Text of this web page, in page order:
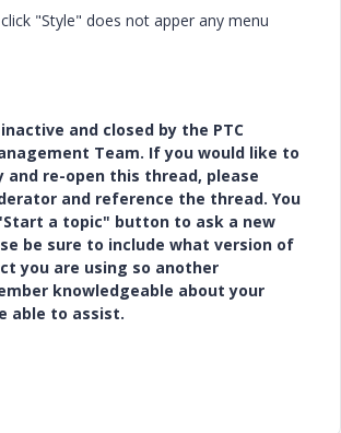
"Style" does not apper any menu
and closed by the PTC
Team. If you would like to
and re-open this thread, please
and reference the thread. You
a topic" button to ask a new
be sure to include what version of
you are using so another
knowledgeable about your
able to assist.